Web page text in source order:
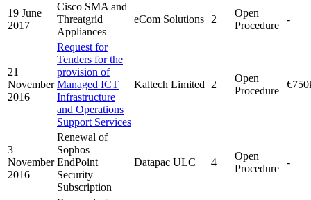
19 June
2017
Cisco SMA and
Threatgrid
Appliances
eCom Solutions 2
Open
Procedure
-
21
November
2016
Request for
Tenders for the
provision of
Managed ICT
Infrastructure
and Operations
Support Services
Kaltech Limited 2
Open
Procedure
3
November
2016
Renewal of
Sophos
EndPoint
Security
Subscription
Datapac ULC 4
Open
Procedure
-